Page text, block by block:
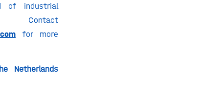
of industrial
Contact
for more
Netherlands